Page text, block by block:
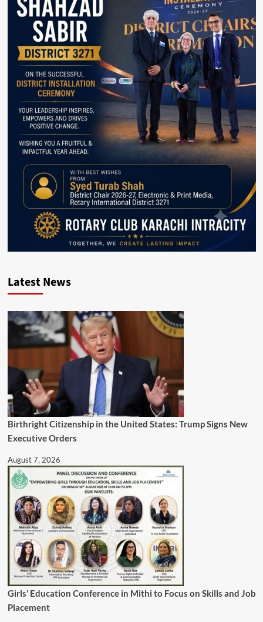
Latest News
Birthright Citizenship in the United States: Trump Signs New
Executive Orders
August 7, 2026
Girls’ Education Conference in Mithi to Focus on Skills and Job
Placement